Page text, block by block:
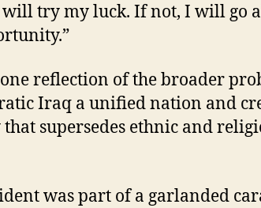
will try my luck. If not, I will go
reflection of the broader
Iraq a unified nation and
supersedes ethnic and
was part of a garlanded